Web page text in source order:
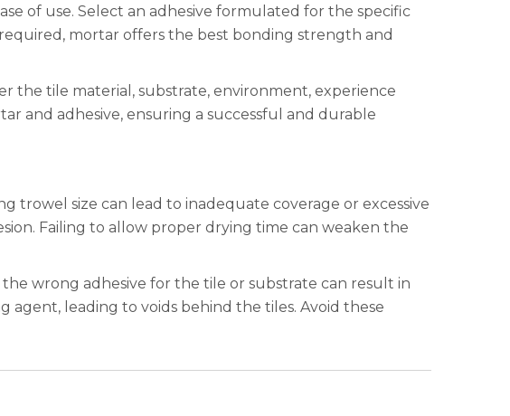
of use. Select an adhesive formulated for the specific
mortar offers the best bonding strength and
the tile material, substrate, environment, experience
and adhesive, ensuring a successful and durable
trowel size can lead to inadequate coverage or excessive
Failing to allow proper drying time can weaken the
wrong adhesive for the tile or substrate can result in
agent, leading to voids behind the tiles. Avoid these